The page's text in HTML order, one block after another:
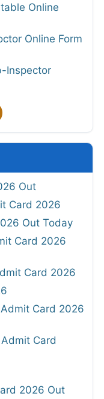
Online
Online Form
Inspector
Out
Card 2026
Out Today
Card 2026
Card 2026
Card 2026
Card
2026 Out